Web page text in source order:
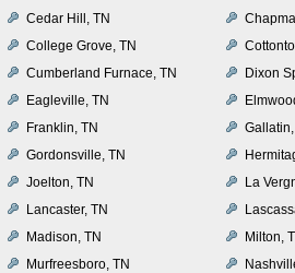
Cedar Hill, TN
College Grove, TN
Cumberland Furnace, TN
Dixon
Eagleville, TN
Franklin, TN
Gordonsville, TN
Joelton, TN
La
Lancaster, TN
Madison, TN
Milton,
Murfreesboro, TN